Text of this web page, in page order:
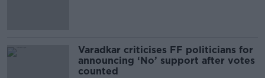
Varadkar criticises FF politicians for
announcing ‘No’ support after votes
counted